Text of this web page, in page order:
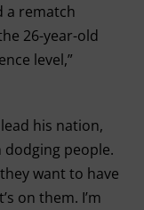
a rematch
26-year-old
level,”
his nation,
people.
want to have
on them. I’m